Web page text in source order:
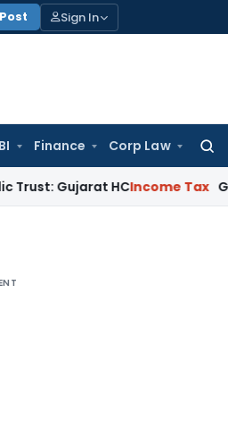
Sign In
Finance Corp Law
HCIncome Tax Gujarat HC